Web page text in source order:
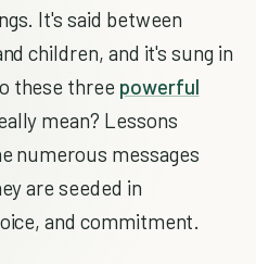
It's said between
children, and it's sung in
these three powerful
mean? Lessons
numerous messages
are seeded in
and commitment.